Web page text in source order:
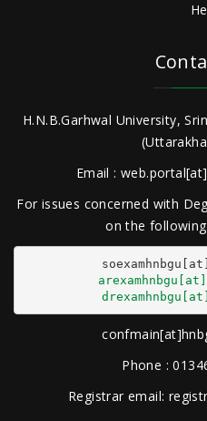
H.N.B.Garhwal University,
Email :
For issues concerned with
on the
Phone :
Registrar email: